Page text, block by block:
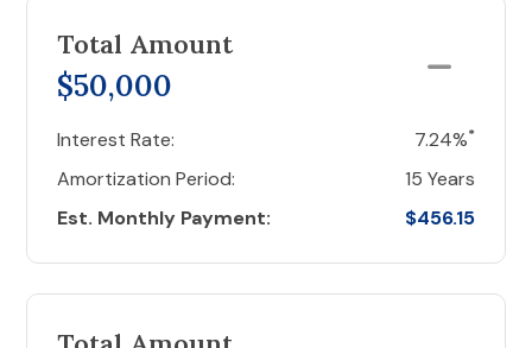
Total Amount
$50,000
Interest Rate: 7.24%*
Amortization Period:
15 Years
Est. Monthly Payment:
$456.15